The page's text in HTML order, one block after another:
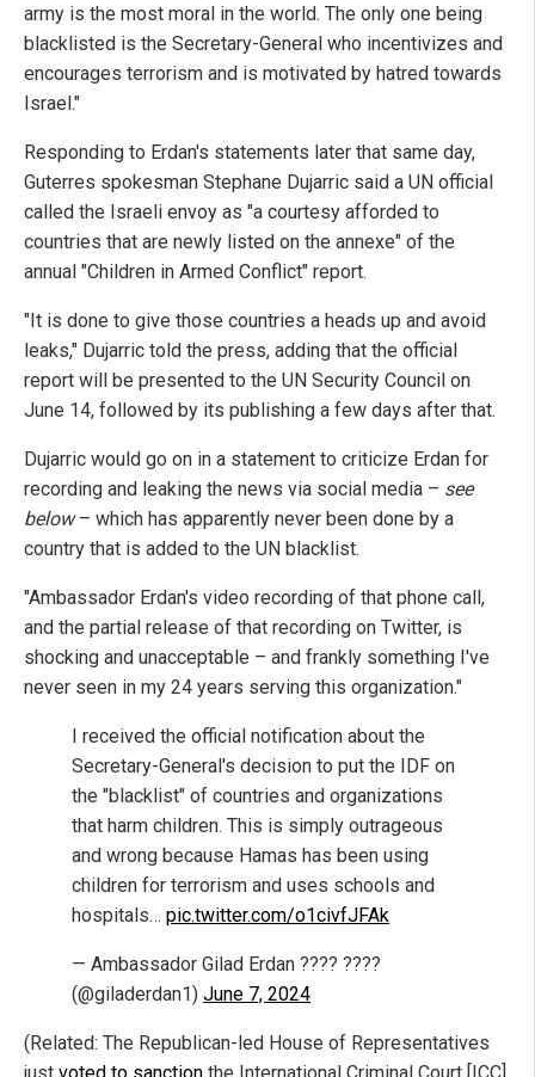
army is the most moral in the world. The only one being
blacklisted is the Secretary-General who incentivizes and
encourages terrorism and is motivated by hatred towards
Israel."
Responding to Erdan's statements later that same day,
Guterres spokesman Stephane Dujarric said a UN official
called the Israeli envoy as "a courtesy afforded to
countries that are newly listed on the annexe" of the
annual "Children in Armed Conflict" report.
"It is done to give those countries a heads up and avoid
leaks," Dujarric told the press, adding that the official
report will be presented to the UN Security Council on
June 14, followed by its publishing a few days after that.
Dujarric would go on in a statement to criticize Erdan for
recording and leaking the news via social media – see
below– which has apparently never been done by a
country that is added to the UN blacklist.
"Ambassador Erdan's video recording of that phone call,
and the partial release of that recording on Twitter, is
shocking and unacceptable – and frankly something I've
never seen in my 24 years serving this organization."
I received the official notification about the
Secretary-General's decision to put the IDF on
the "blacklist" of countries and organizations
that harm children. This is simply outrageous
and wrong because Hamas has been using
children for terrorism and uses schools and
hospitals… pic.twitter.com/o1civfJFAk
— Ambassador Gilad Erdan ???? ????
(@giladerdan1) June 7, 2024
(Related: The Republican-led House of Representatives